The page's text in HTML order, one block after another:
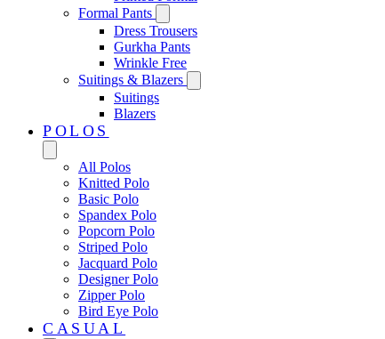
Formal Pants
Dress Trousers
Gurkha Pants
Wrinkle Free
Suitings & Blazers
Suitings
Blazers
POLOS
All Polos
Knitted Polo
Basic Polo
Spandex Polo
Popcorn Polo
Striped Polo
Jacquard Polo
Designer Polo
Zipper Polo
Bird Eye Polo
CASUAL